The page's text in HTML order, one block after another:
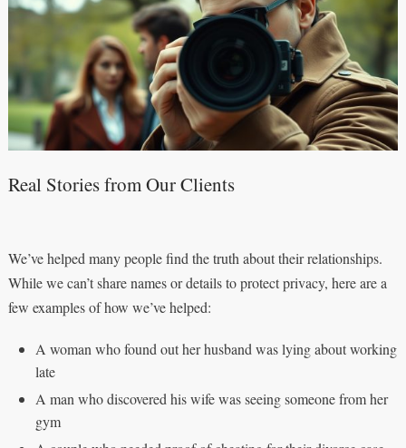
Real Stories from Our Clients
We’ve helped many people find the truth about their relationships.
While we can’t share names or details to protect privacy, here are a
few examples of how we’ve helped:
A woman who found out her husband was lying about working
late
A man who discovered his wife was seeing someone from her
gym